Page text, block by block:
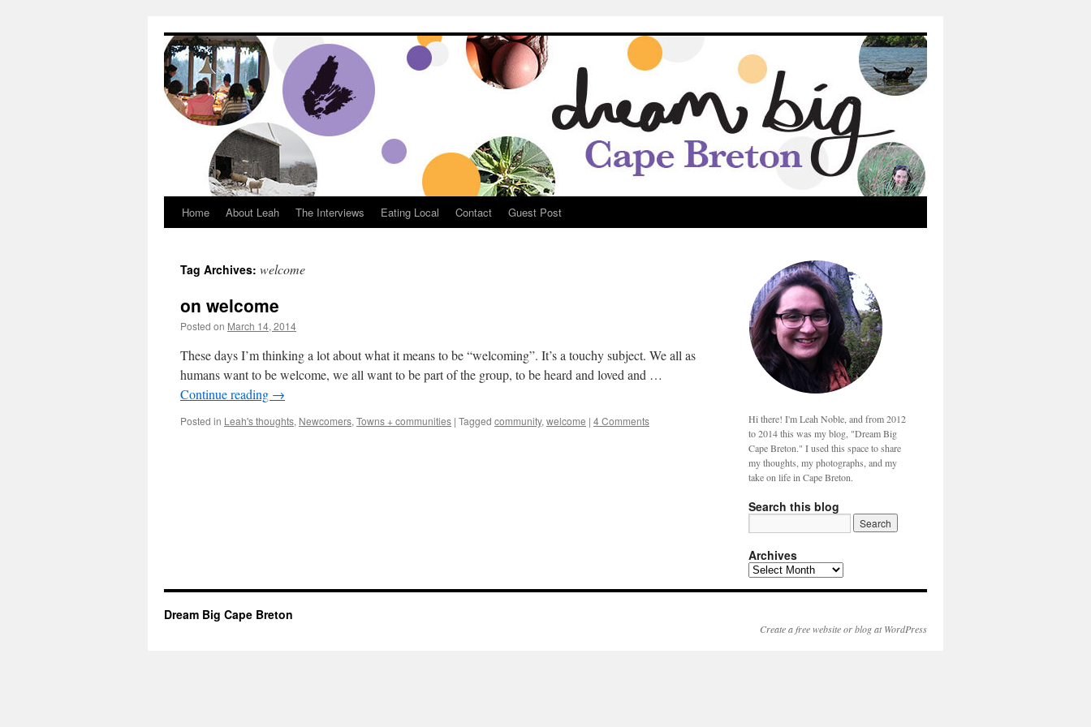
Dream Big Cape Breton
Home About Leah The Interviews Eating Local Contact Guest Post
Tag Archives: welcome
on welcome
Posted on March 14, 2014
These days I’m thinking a lot about what it means to be “welcoming”. It’s a touchy subject. We all as
humans want to be welcome, we all want to be part of the group, to be heard and loved and …
Continue reading →
Posted in Leah's thoughts, Newcomers, Towns + communities | Tagged community, welcome | 4 Comments
Hi there! I'm Leah Noble, and from 2012
to 2014 this was my blog, "Dream Big
Cape Breton." I used this space to share
my thoughts, my photographs, and my
take on life in Cape Breton.
Search this blog
Archives
Dream Big Cape Breton
Create a free website or blog at WordPress